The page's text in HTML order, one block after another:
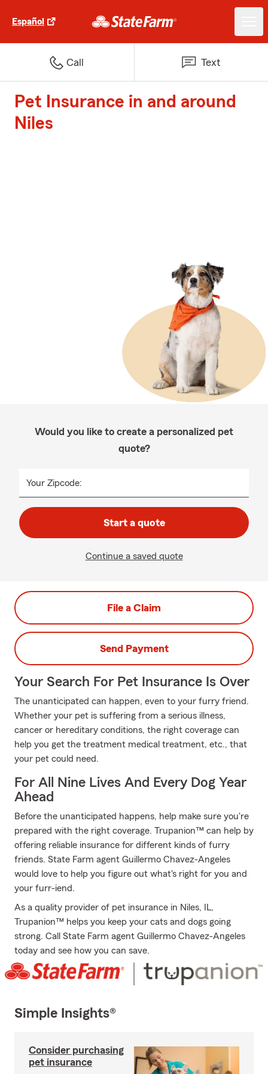
Español
Call Text
Pet Insurance in and around
Niles
Would you like to create a personalized pet
quote?
Your Zipcode:
Start a quote
Continue a saved quote
File a Claim
Send Payment
Your Search For Pet Insurance Is Over
The unanticipated can happen, even to your furry friend.
Whether your pet is suffering from a serious illness,
cancer or hereditary conditions, the right coverage can
help you get the treatment medical treatment, etc., that
your pet could need.
For All Nine Lives And Every Dog Year
Ahead
Before the unanticipated happens, help make sure you're
prepared with the right coverage. Trupanion™ can help by
offering reliable insurance for different kinds of furry
friends. State Farm agent Guillermo Chavez-Angeles
would love to help you figure out what's right for you and
your furr-iend.
As a quality provider of pet insurance in Niles, IL,
Trupanion™ helps you keep your cats and dogs going
strong. Call State Farm agent Guillermo Chavez-Angeles
today and see how you can save.
Simple Insights®
Consider purchasing
pet insurance